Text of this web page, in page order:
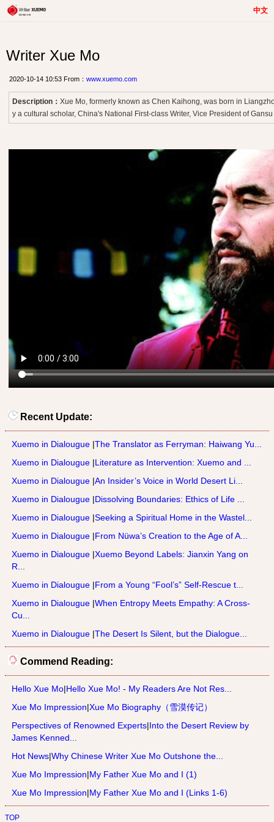
中文
Writer Xue Mo
2020-10-14 10:53 From： www.xuemo.com
Description： Xue Mo, formerly known as Chen Kaihong, was born in
y a cultural scholar, China's National First-class Writer, Vice President of
Recent Update:
Xuemo in Dialougue |The Translator as Ferryman: Haiwang Yu...
Xuemo in Dialougue |Literature as Intervention: Xuemo and ...
Xuemo in Dialougue |An Insider’s Voice in World Desert Li...
Xuemo in Dialougue |Dissolving Boundaries: Ethics of Life ...
Xuemo in Dialougue |Seeking a Spiritual Home in the Wastel...
Xuemo in Dialougue |From Nüwa’s Creation to the Age of A...
Xuemo in Dialougue |Xuemo Beyond Labels: Jianxin Yang on
R...
Xuemo in Dialougue |From a Young “Fool’s” Self-Rescue t...
Xuemo in Dialougue |When Entropy Meets Empathy: A Cross-
Cu...
Xuemo in Dialougue |The Desert Is Silent, but the Dialogue...
Commend Reading:
Hello Xue Mo|Hello Xue Mo! - My Readers Are Not Res...
Xue Mo Impression|Xue Mo Biography（雪漠传记）
Perspectives of Renowned Experts|Into the Desert Review by
James Kenned...
Hot News|Why Chinese Writer Xue Mo Outshone the...
Xue Mo Impression|My Father Xue Mo and I (1)
Xue Mo Impression|My Father Xue Mo and I (Links 1-6)
TOP